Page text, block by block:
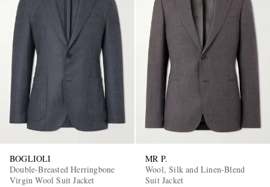
BOGLIOLI
Double-Breasted Herringbone
Virgin Wool Suit Jacket
MR P.
Wool, Silk and Linen-Blend
Suit Jacket